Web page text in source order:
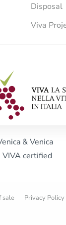
Disposal
Viva
& Venica
VIVA certified
sale Privacy Policy